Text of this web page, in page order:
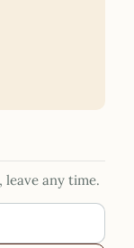
leave any time.